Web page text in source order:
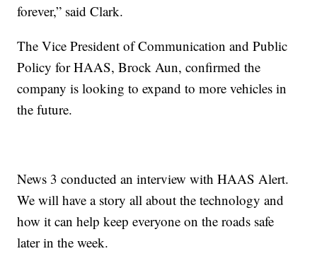
forever,” said Clark.
The Vice President of Communication and Public
Policy for HAAS, Brock Aun, confirmed the
company is looking to expand to more vehicles in
the future.
News 3 conducted an interview with HAAS Alert.
We will have a story all about the technology and
how it can help keep everyone on the roads safe
later in the week.